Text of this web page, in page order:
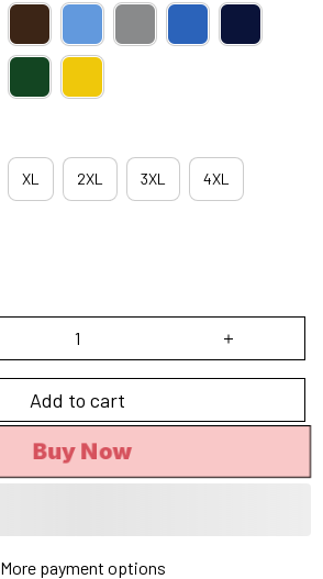
XL 2XL 3XL 4XL
Add to cart
Buy Now
More payment options